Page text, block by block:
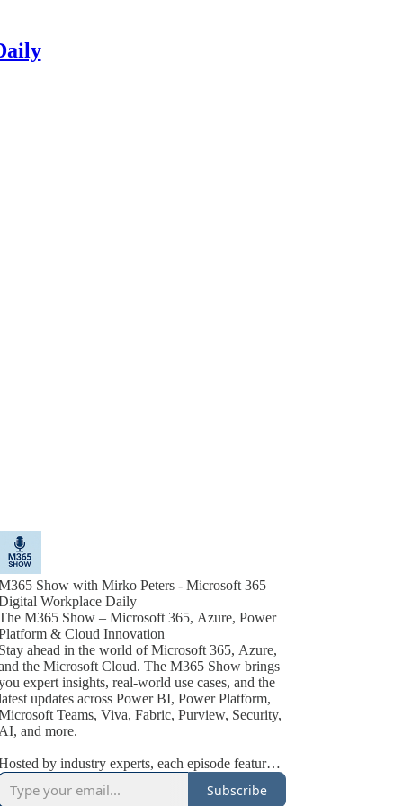
Show with Mirko Peters - Microsoft 365
Workplace Daily
M365 Show – Microsoft 365, Azure, Power
& Cloud Innovation
Stay ahead in the world of Microsoft 365, Azure,
the Microsoft Cloud. The M365 Show brings
expert insights, real-world use cases, and the
updates across Power BI, Power Platform,
Teams, Viva, Fabric, Purview, Security,
AI, and more.
by industry experts, each episode features
tips, best practices, and interviews with
Microsoft MVPs, product leaders, and technology
Subscribe